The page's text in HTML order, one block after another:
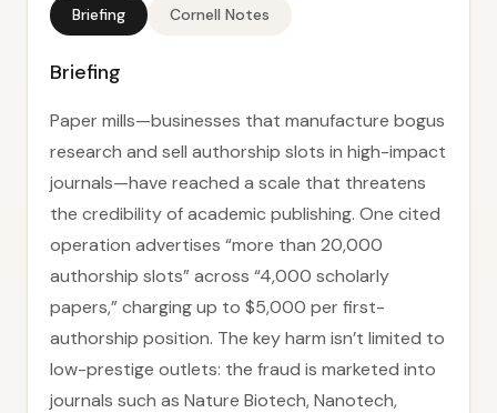
Briefing Cornell Notes
Briefing
Paper mills—businesses that manufacture bogus
research and sell authorship slots in high-impact
journals—have reached a scale that threatens
the credibility of academic publishing. One cited
operation advertises “more than 20,000
authorship slots” across “4,000 scholarly
papers,” charging up to $5,000 per first-
authorship position. The key harm isn’t limited to
low-prestige outlets: the fraud is marketed into
journals such as Nature Biotech, Nanotech,